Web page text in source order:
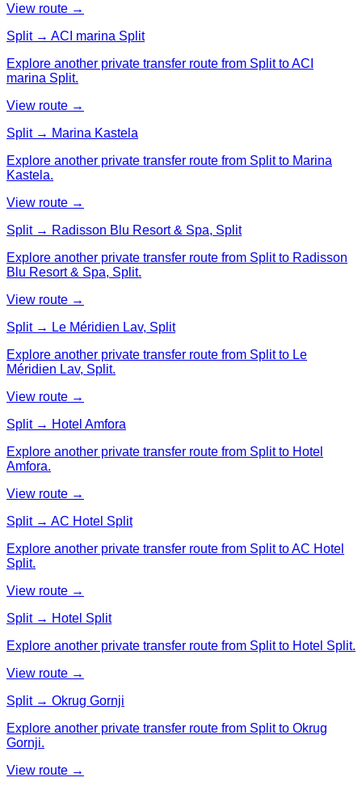
View route →
Split → ACI marina Split
Explore another private transfer route from Split to ACI
marina Split.
View route →
Split → Marina Kastela
Explore another private transfer route from Split to Marina
Kastela.
View route →
Split → Radisson Blu Resort & Spa, Split
Explore another private transfer route from Split to Radisson
Blu Resort & Spa, Split.
View route →
Split → Le Méridien Lav, Split
Explore another private transfer route from Split to Le
Méridien Lav, Split.
View route →
Split → Hotel Amfora
Explore another private transfer route from Split to Hotel
Amfora.
View route →
Split → AC Hotel Split
Explore another private transfer route from Split to AC Hotel
Split.
View route →
Split → Hotel Split
Explore another private transfer route from Split to Hotel Split.
View route →
Split → Okrug Gornji
Explore another private transfer route from Split to Okrug
Gornji.
View route →